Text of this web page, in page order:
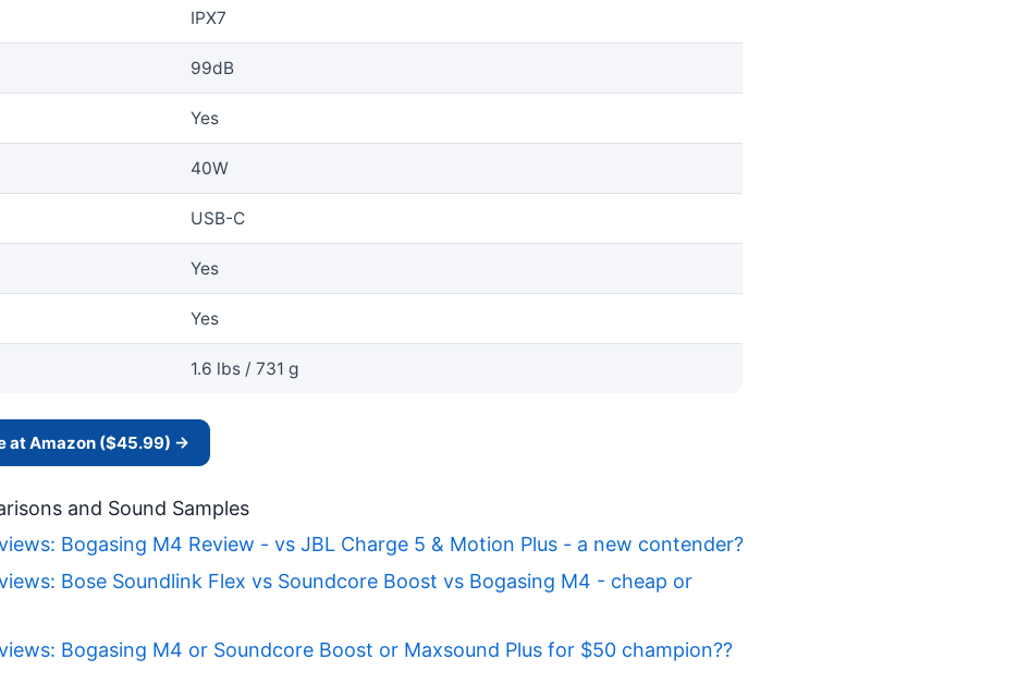
IPX7
99dB
Yes
40W
USB-C
Yes
Yes
1.6 lbs / 731 g
at Amazon ($45.99) →
and Sound Samples
Bogasing M4 Review - vs JBL Charge 5 & Motion Plus - a new contender?
Bose Soundlink Flex vs Soundcore Boost vs Bogasing M4 - cheap or
Bogasing M4 or Soundcore Boost or Maxsound Plus for $50 champion??